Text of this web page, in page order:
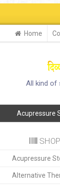
Home
All kind of
Acupressure
Acupressure
Alternative